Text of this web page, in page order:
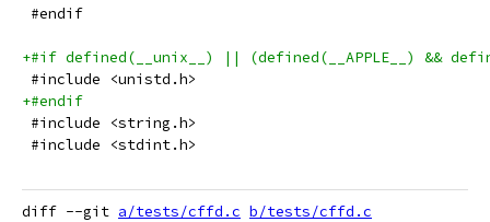
#endif
+#if defined(__unix__) || (defined(__APPLE__) &&
#include <unistd.h>
+#endif
#include <string.h>
#include <stdint.h>
diff --git a/tests/cffd.c b/tests/cffd.c